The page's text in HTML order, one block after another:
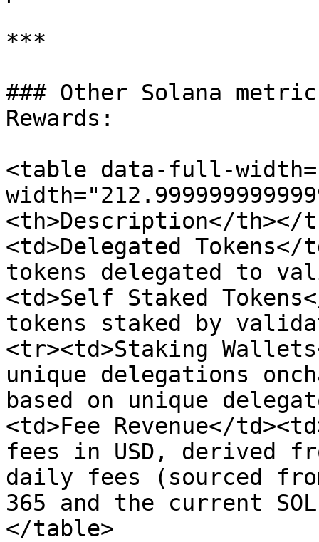
***
### Other Solana
Rewards:
<table data-full-
<th>Description</th></
<td>Delegated Tokens</
tokens delegated to
<td>Self Staked
tokens staked by
<tr><td>Staking
unique delegations
based on unique
<td>Fee Revenue</
fees in USD, derived
daily fees (sourced
365 and the current
</table>